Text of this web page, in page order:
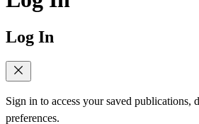
Log In
Sign in to access your saved publications,
preferences.